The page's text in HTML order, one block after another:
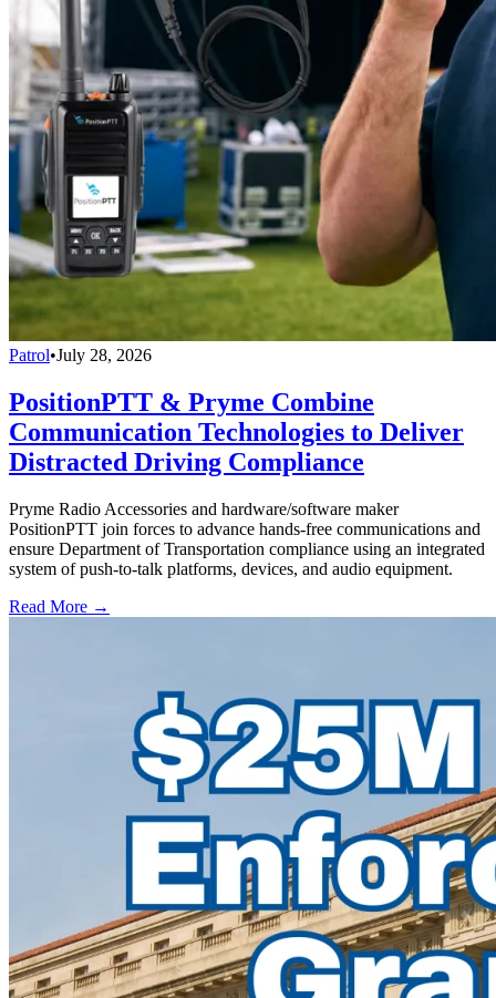
Patrol•July 28, 2026
PositionPTT & Pryme Combine
Communication Technologies to Deliver
Distracted Driving Compliance
Pryme Radio Accessories and hardware/software maker
PositionPTT join forces to advance hands-free communications and
ensure Department of Transportation compliance using an integrated
system of push-to-talk platforms, devices, and audio equipment.
Read More →